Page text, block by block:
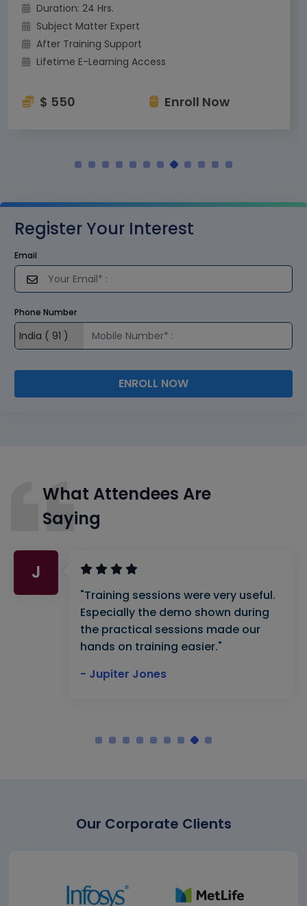
Duration: 24 Hrs.
Subject Matter Expert
After Training Support
Lifetime E-Learning Access
$ 550 Enroll Now
Register Your Interest
Email
Phone Number
ENROLL NOW
What Attendees Are
Saying
J
"Training sessions were very useful.
Especially the demo shown during
the practical sessions made our
hands on training easier."
- Jupiter Jones
Our Corporate Clients